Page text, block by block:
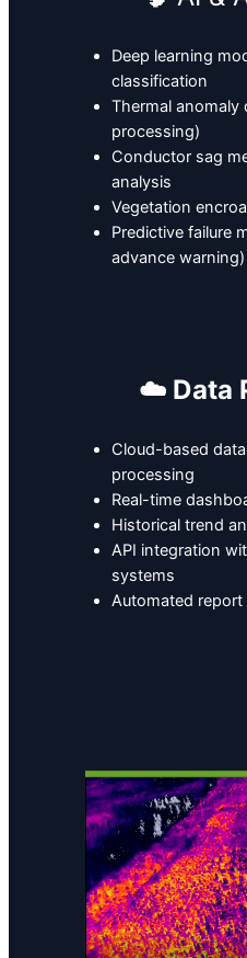
Deep learning
classification
Thermal
processing)
Conductor sag
analysis
Vegetation
Predictive failure
advance warning)
☁️ Data
Cloud-based
processing
Real-time
Historical trend
API integration
systems
Automated report